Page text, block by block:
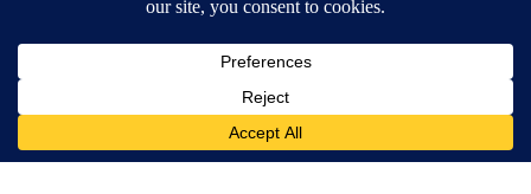
DOWNLOAD: KTVZ APPS